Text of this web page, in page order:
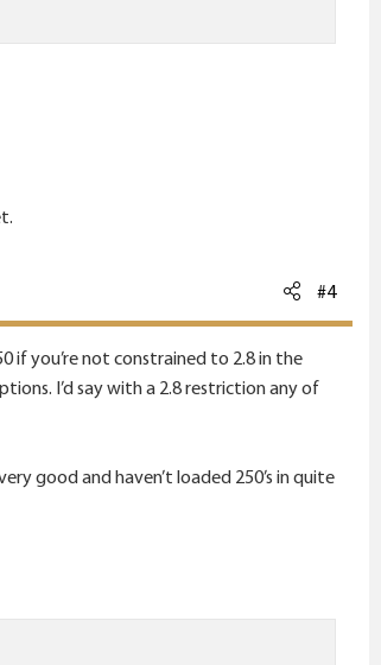
#4
if you’re not constrained to 2.8 in the
I’d say with a 2.8 restriction any of
good and haven’t loaded 250’s in quite